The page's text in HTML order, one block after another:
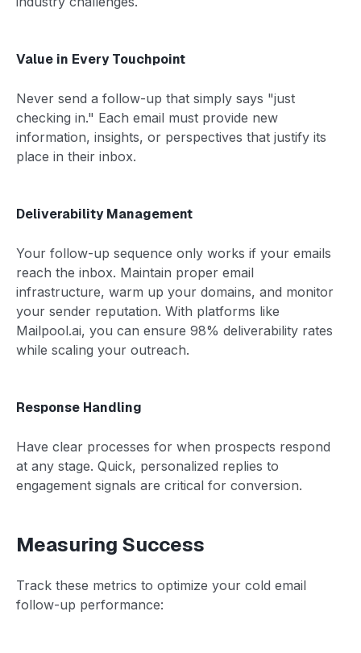
Value in Every Touchpoint
Never send a follow-up that simply says "just
checking in." Each email must provide new
information, insights, or perspectives that justify its
place in their inbox.
Deliverability Management
Your follow-up sequence only works if your emails
reach the inbox. Maintain proper email
infrastructure, warm up your domains, and monitor
your sender reputation. With platforms like
Mailpool.ai, you can ensure 98% deliverability rates
while scaling your outreach.
Response Handling
Have clear processes for when prospects respond
at any stage. Quick, personalized replies to
engagement signals are critical for conversion.
Measuring Success
Track these metrics to optimize your cold email
follow-up performance: